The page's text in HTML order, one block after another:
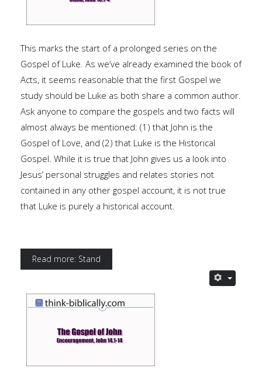
This marks the start of a prolonged series on the
Gospel of Luke. As we’ve already examined the book of
Acts, it seems reasonable that the first Gospel we
study should be Luke as both share a common author.
Ask anyone to compare the gospels and two facts will
almost always be mentioned: (1) that John is the
Gospel of Love, and (2) that Luke is the Historical
Gospel. While it is true that John gives us a look into
Jesus’ personal struggles and relates stories not
contained in any other gospel account, it is not true
that Luke is purely a historical account.
Read more: Stand